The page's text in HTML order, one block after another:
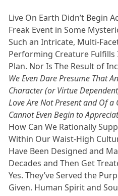
Live On Earth Didn’t Begin
Freak Event in Some
Such an Intricate, Multi-
Performing Creature Fulfills
Plan. Nor Is The Result of
We Even Dare Presume That
Character (or Virtue
Love Are Not Present and Of
Cannot Even Begin to
How Can We Rationally
Within Our Waist-High
Have Been Designed and
Decades and Then Get
Yes. They’ve Served the
Given. Human Spirit and